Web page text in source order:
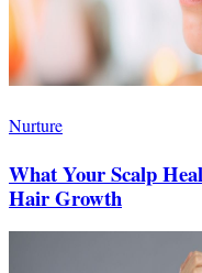
Nurture
What Your Scalp
Hair Growth